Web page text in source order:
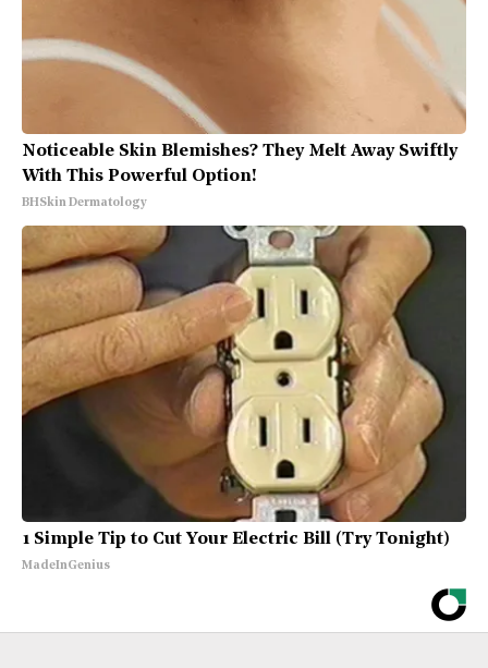
Noticeable Skin Blemishes? They Melt Away Swiftly
With This Powerful Option!
BHSkin Dermatology
1 Simple Tip to Cut Your Electric Bill (Try Tonight)
MadeInGenius